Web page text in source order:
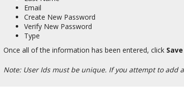
Email
Create New Password
Verify New Password
Type
Once all of the information has been entered, click
Note: User Ids must be unique. If you attempt to add